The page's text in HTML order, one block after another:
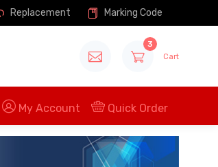
Replacement Marking Code
3
Cart
My Account Quick Order